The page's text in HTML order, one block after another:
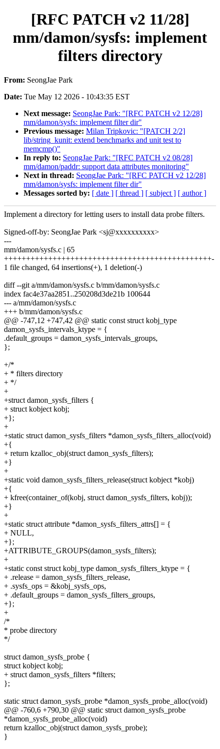
[RFC PATCH v2 11/28]
mm/damon/sysfs: implement
filters directory
From: SeongJae Park
Date: Tue May 12 2026 - 10:43:35 EST
Next message: SeongJae Park: "[RFC PATCH v2 12/28]
mm/damon/sysfs: implement filter dir"
Previous message: Milan Tripkovic: "[PATCH 2/2]
lib/string_kunit: extend benchmarks and unit test to
memcmp()"
In reply to: SeongJae Park: "[RFC PATCH v2 08/28]
mm/damon/paddr: support data attributes monitoring"
Next in thread: SeongJae Park: "[RFC PATCH v2 12/28]
mm/damon/sysfs: implement filter dir"
Messages sorted by: [ date ] [ thread ] [ subject ] [ author ]
Implement a directory for letting users to install data probe filters.
Signed-off-by: SeongJae Park <sj@xxxxxxxxxx>
---
mm/damon/sysfs.c | 65
+++++++++++++++++++++++++++++++++++++++++++++++-
1 file changed, 64 insertions(+), 1 deletion(-)
diff --git a/mm/damon/sysfs.c b/mm/damon/sysfs.c
index fac4e37aa2851..250208d3de21b 100644
--- a/mm/damon/sysfs.c
+++ b/mm/damon/sysfs.c
@@ -747,12 +747,42 @@ static const struct kobj_type
damon_sysfs_intervals_ktype = {
.default_groups = damon_sysfs_intervals_groups,
};
+/*
+ * filters directory
+ */
+
+struct damon_sysfs_filters {
+ struct kobject kobj;
+};
+
+static struct damon_sysfs_filters *damon_sysfs_filters_alloc(void)
+{
+ return kzalloc_obj(struct damon_sysfs_filters);
+}
+
+static void damon_sysfs_filters_release(struct kobject *kobj)
+{
+ kfree(container_of(kobj, struct damon_sysfs_filters, kobj));
+}
+
+static struct attribute *damon_sysfs_filters_attrs[] = {
+ NULL,
+};
+ATTRIBUTE_GROUPS(damon_sysfs_filters);
+
+static const struct kobj_type damon_sysfs_filters_ktype = {
+ .release = damon_sysfs_filters_release,
+ .sysfs_ops = &kobj_sysfs_ops,
+ .default_groups = damon_sysfs_filters_groups,
+};
+
/*
* probe directory
*/
struct damon_sysfs_probe {
struct kobject kobj;
+ struct damon_sysfs_filters *filters;
};
static struct damon_sysfs_probe *damon_sysfs_probe_alloc(void)
@@ -760,6 +790,30 @@ static struct damon_sysfs_probe
*damon_sysfs_probe_alloc(void)
return kzalloc_obj(struct damon_sysfs_probe);
}